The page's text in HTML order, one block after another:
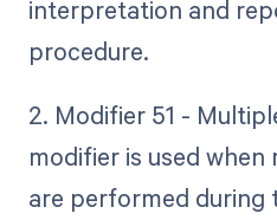
interpretation and
procedure.
2. Modifier 51 -
modifier is used
are performed during